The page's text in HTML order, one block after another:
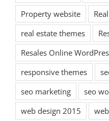
Property website
real estate themes
Resales Online
responsive themes
seo marketing
seo
web design 2015